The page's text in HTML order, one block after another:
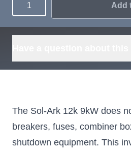
Quantity Add
The Sol-Ark 12k 9kW does
breakers, fuses, combiner
shutdown equipment. This